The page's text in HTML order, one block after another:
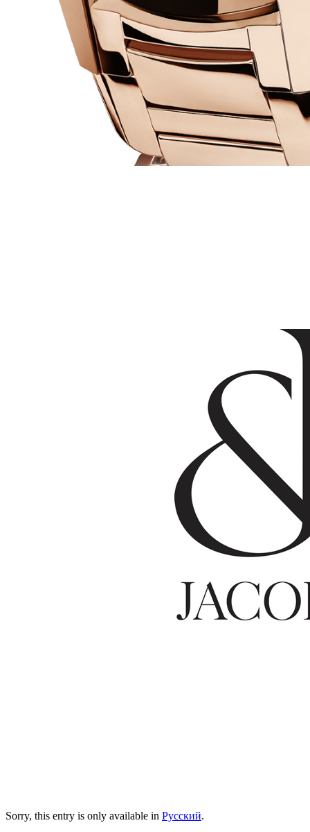
Sorry, this entry is only available in Русский.